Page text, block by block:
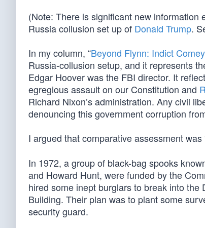
(Note: There is significant new information
Russia collusion set up of Donald Trump.
In my column, “Beyond Flynn: Indict
Russia-collusion setup, and it represents
Edgar Hoover was the FBI director. It
egregious assault on our Constitution and
Richard Nixon’s administration. Any civil
denouncing this government corruption
I argued that comparative assessment was
In 1972, a group of black-bag spooks
and Howard Hunt, were funded by the
hired some inept burglars to break into
Building. Their plan was to plant some
security guard.